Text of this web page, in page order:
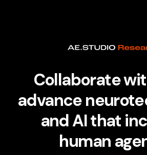
Collaborate
advance
and AI that
human